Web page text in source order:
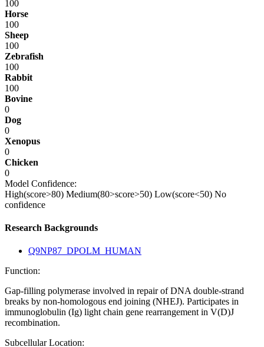
100
Horse
100
Sheep
100
Zebrafish
100
Rabbit
100
Bovine
0
Dog
0
Xenopus
0
Chicken
0
Model Confidence:
High(score>80) Medium(80>score>50) Low(score<50) No
confidence
Research Backgrounds
Q9NP87_DPOLM_HUMAN
Function:
Gap-filling polymerase involved in repair of DNA double-strand
breaks by non-homologous end joining (NHEJ). Participates in
immunoglobulin (Ig) light chain gene rearrangement in V(D)J
recombination.
Subcellular Location: